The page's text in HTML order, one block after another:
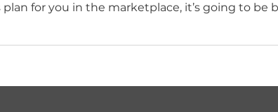
plan for you in the marketplace, it’s going to be